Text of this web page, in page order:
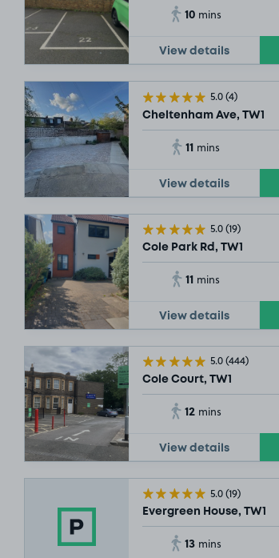
10 mins
View details
5.0(4)
Cheltenham Ave, TW1
11 mins
View details
5.0(19)
Cole Park Rd, TW1
11 mins
View details
5.0(444)
Cole Court, TW1
12 mins
View details
5.0(19)
Evergreen House, TW1
13 mins